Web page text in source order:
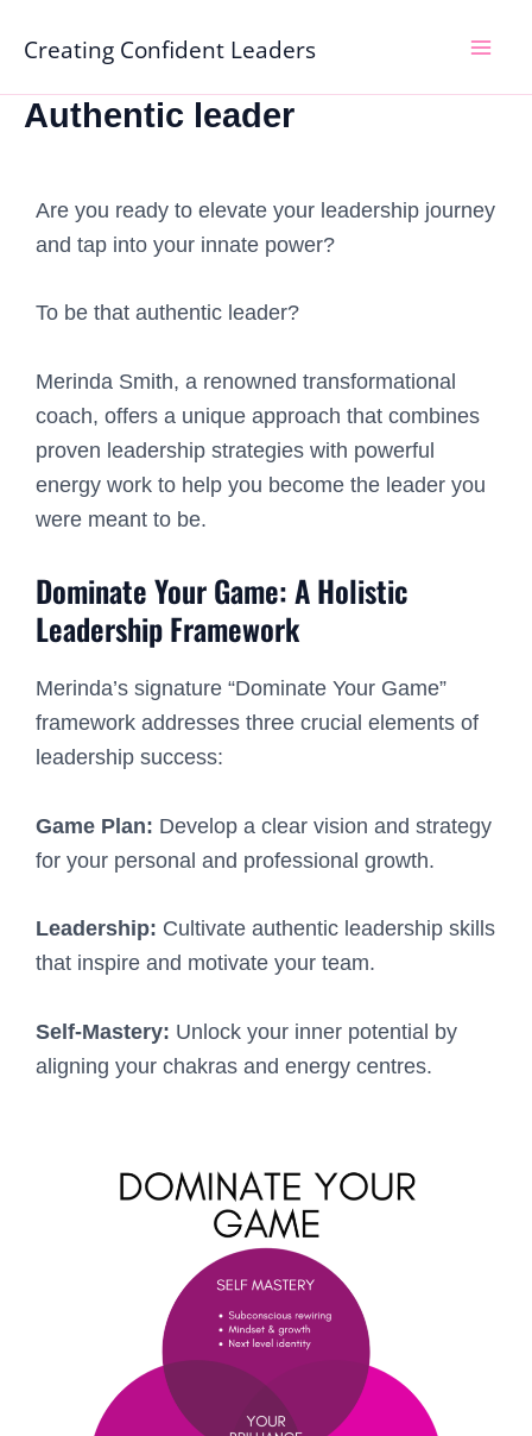
content
Creating Confident Leaders
Authentic leader
Are you ready to elevate your leadership journey
and tap into your innate power?
To be that authentic leader?
Merinda Smith, a renowned transformational
coach, offers a unique approach that combines
proven leadership strategies with powerful
energy work to help you become the leader you
were meant to be.
Dominate Your Game: A Holistic
Leadership Framework
Merinda’s signature “Dominate Your Game”
framework addresses three crucial elements of
leadership success:
Game Plan: Develop a clear vision and strategy
for your personal and professional growth.
Leadership: Cultivate authentic leadership skills
that inspire and motivate your team.
Self-Mastery: Unlock your inner potential by
aligning your chakras and energy centres.